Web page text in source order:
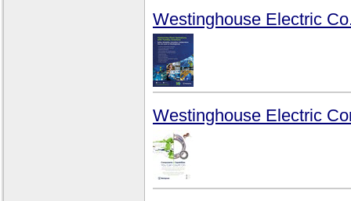
Westinghouse Electric
Westinghouse Electric